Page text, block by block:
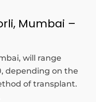
Mumbai –
will range
depending on the
of transplant.